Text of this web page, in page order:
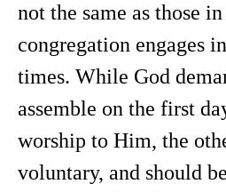
not the same as those
congregation engages
times. While God
assemble on the first
worship to Him, the
voluntary, and should